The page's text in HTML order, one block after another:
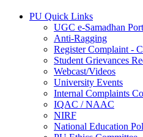
PU Quick Links
UGC e-Samadhan
Anti-Ragging
Register Complaint -
Student Grievances
Webcast/Videos
University Events
Internal Complaints
IQAC / NAAC
NIRF
National Education